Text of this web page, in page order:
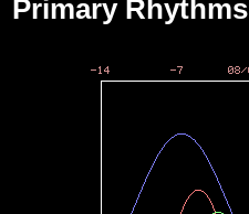
Primary Rhythms